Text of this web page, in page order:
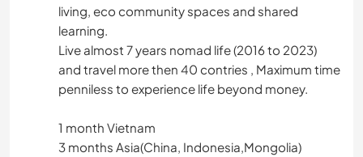
living, eco community spaces and shared
learning.
Live almost 7 years nomad life (2016 to 2023)
and travel more then 40 contries , Maximum time
penniless to experience life beyond money.
1 month Vietnam
3 months Asia(China, Indonesia,Mongolia)